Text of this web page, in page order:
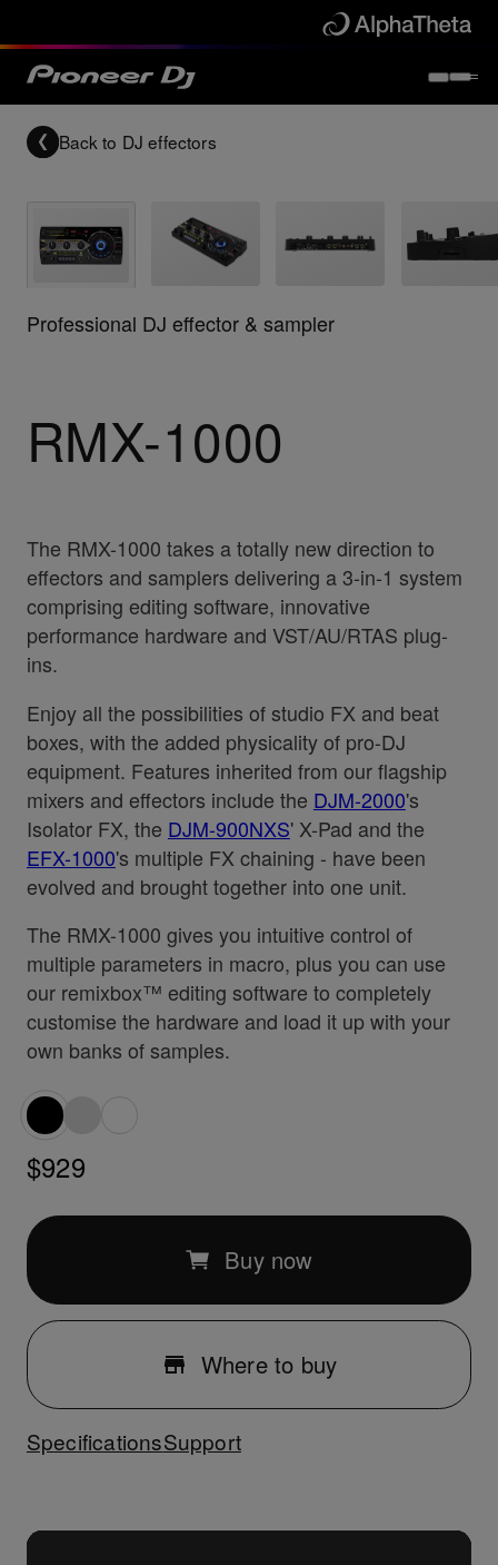
Back to DJ effectors
Professional DJ effector & sampler
RMX-1000
The RMX-1000 takes a totally new direction to
effectors and samplers delivering a 3-in-1 system
comprising editing software, innovative
performance hardware and VST/AU/RTAS plug-
ins.
Enjoy all the possibilities of studio FX and beat
boxes, with the added physicality of pro-DJ
equipment. Features inherited from our flagship
mixers and effectors include the DJM-2000's
Isolator FX, the DJM-900NXS' X-Pad and the
EFX-1000's multiple FX chaining - have been
evolved and brought together into one unit.
The RMX-1000 gives you intuitive control of
multiple parameters in macro, plus you can use
our remixbox™ editing software to completely
customise the hardware and load it up with your
own banks of samples.
$929
Buy now
Where to buy
SpecificationsSupport